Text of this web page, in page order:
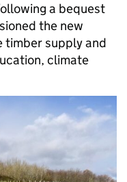
a bequest
the new
supply and
climate